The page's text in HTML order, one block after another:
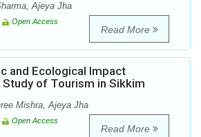
Ajeya Jha
Open Access
Read More
and Ecological Impact
of Tourism in Sikkim
Mishra, Ajeya Jha
Open Access
Read More